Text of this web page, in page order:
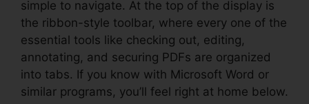
simple to navigate. At the top of the display is
the ribbon-style toolbar, where every one of the
essential tools like checking out, editing,
annotating, and securing PDFs are organized
into tabs. If you know with Microsoft Word or
similar programs, you’ll feel right at home below.